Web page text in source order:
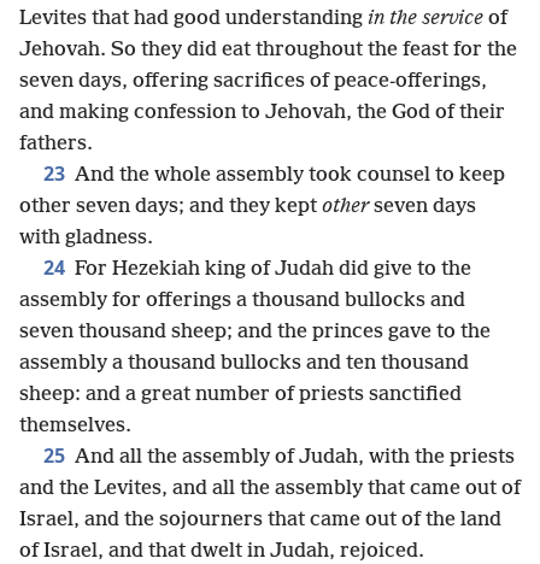
Levites that had good understanding in the service of
Jehovah. So they did eat throughout the feast for the
seven days, offering sacrifices of peace-offerings,
and making confession to Jehovah, the God of their
fathers.
23 And the whole assembly took counsel to keep
other seven days; and they kept otherseven days
with gladness.
24 For Hezekiah king of Judah did give to the
assembly for offerings a thousand bullocks and
seven thousand sheep; and the princes gave to the
assembly a thousand bullocks and ten thousand
sheep: and a great number of priests sanctified
themselves.
25 And all the assembly of Judah, with the priests
and the Levites, and all the assembly that came out of
Israel, and the sojourners that came out of the land
of Israel, and that dwelt in Judah, rejoiced.